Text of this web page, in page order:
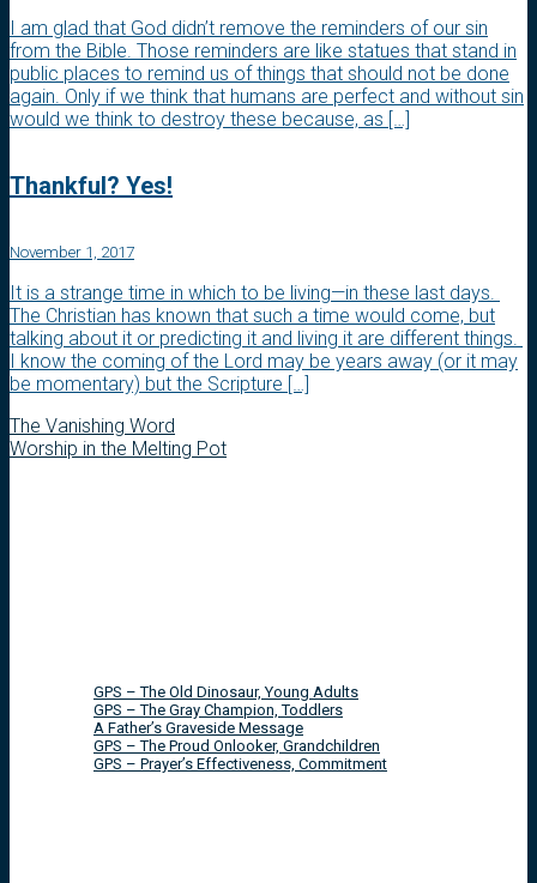
I am glad that God didn’t remove the reminders of our sin
from the Bible. Those reminders are like statues that stand in
public places to remind us of things that should not be done
again. Only if we think that humans are perfect and without sin
would we think to destroy these because, as […]
Thankful? Yes!
November 1, 2017
It is a strange time in which to be living—in these last days.
The Christian has known that such a time would come, but
talking about it or predicting it and living it are different things.
I know the coming of the Lord may be years away (or it may
be momentary) but the Scripture […]
The Vanishing Word
Worship in the Melting Pot
GPS – The Old Dinosaur, Young Adults
GPS – The Gray Champion, Toddlers
A Father’s Graveside Message
GPS – The Proud Onlooker, Grandchildren
GPS – Prayer’s Effectiveness, Commitment